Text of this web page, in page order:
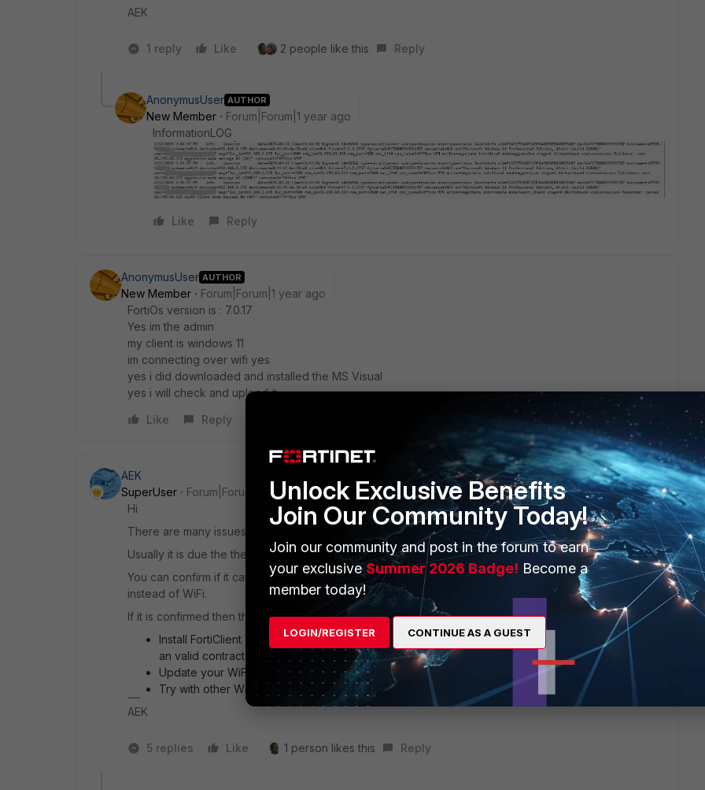
AEK
1 reply Like 2 people like this Reply
AnonymusUser AUTHOR
New Member
Forum|Forum|1 year ago
InformationLOG
Like Reply
AnonymusUser AUTHOR
New Member
Forum|Forum|1 year ago
FortiOs version is : 7.0.17
Yes im the admin
my client is windows 11
im connecting over wifi yes
yes i did downloaded and installed the MS Visual
yes i will check and upload it
Like
Reply
AEK
SuperUser
Forum|Forum|1 year ago
Hi
There are many issues reported regarding "Windows 11 + WiFi + FortiClient VPN".
Usually it is due the the driver. And sometimes changing the WiFi driver can fix the issue.
You can confirm if it caused by the WiFi driver by trying a VPN connection through the Ethernet link
instead of WiFi.
If it is confirmed then the following could fix the issue.
Install FortiClient VPN 7.4.2 instead of 7.4.0. You can download it from support portal but you need
an valid contract
Update your WiFi driver, otherwise downgrade it, otherwise change it if possible
Try with other WiFi adapter, like USB WiFi adapter
AEK
5 replies Like 1 person likes this Reply
Unlock Exclusive Benefits
Join Our Community Today!
Join our community and post in the forum to earn
your exclusiveSummer 2026 Badge! Become a
member today!
LOGIN/REGISTER CONTINUE AS A GUEST